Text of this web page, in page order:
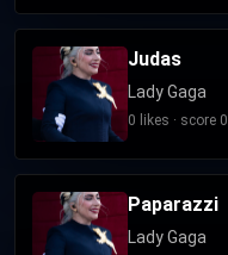
Judas
Lady Gaga
0 likes · score 0
Paparazzi
Lady Gaga